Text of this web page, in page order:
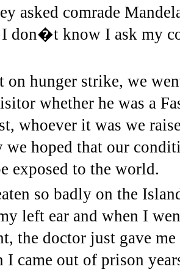
asked comrade
I don�t know I ask my
on hunger strike, we
whether he was a
whoever it was we
we hoped that our
exposed to the world.
so badly on the
left ear and when I
the doctor just gave
I came out of prison